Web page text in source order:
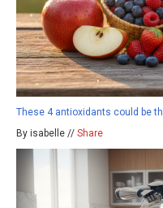
These 4 antioxidants could be
By isabelle // Share